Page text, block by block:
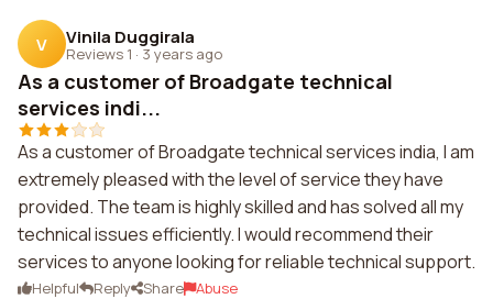
V Vinila Duggirala
Reviews 1 · 3 years ago
As a customer of Broadgate technical
services indi...
As a customer of Broadgate technical services india, I am
extremely pleased with the level of service they have
provided. The team is highly skilled and has solved all my
technical issues efficiently. I would recommend their
services to anyone looking for reliable technical support.
Helpful Reply Share Abuse